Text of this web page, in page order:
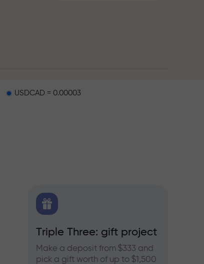
USDCAD = 0.00003
Triple Three: gift project
Make a deposit from $333 and
pick a gift worth of up to $1,500